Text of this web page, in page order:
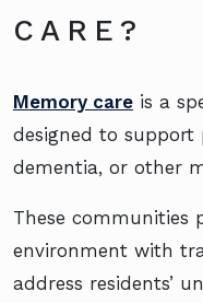
CARE?
Memory care is a
designed to support
dementia, or other
These communities
environment with
address residents’